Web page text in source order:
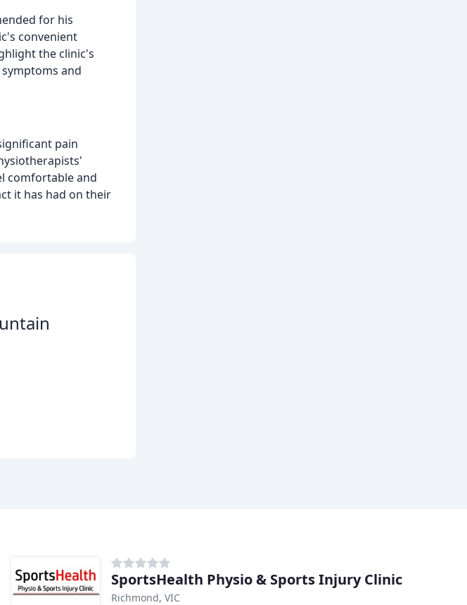
for his
convenient
the clinic's
and
pain
comfortable and
it has had on their
SportsHealth Physio & Sports Injury Clinic
Richmond, VIC